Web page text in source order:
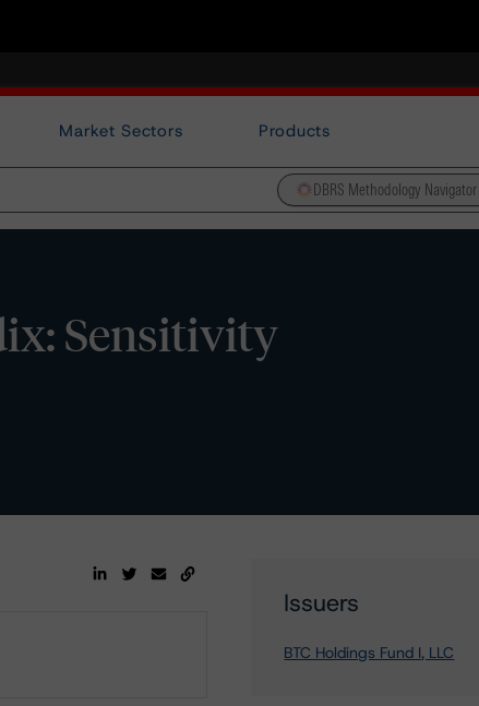
Market Sectors Products
DBRS Methodology Navigator
Sensitivity
Issuers
BTC Holdings Fund I, LLC